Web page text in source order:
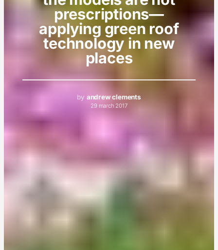
prescriptions—
applying green roof
technology in new
places
by andrew clements
29 march 2017